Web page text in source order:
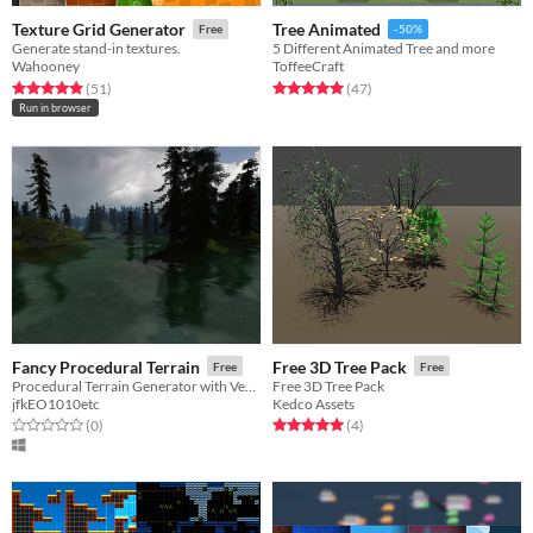
Texture Grid Generator Free
Generate stand-in textures.
Wahooney
Rated 4.9 out of 5 stars
(51total ratings
)
Run in browser
Tree Animated -50%
5 Different Animated Tree and more
ToffeeCraft
Rated 5.0 out of 5 stars
(47total ratings
)
Fancy Procedural Terrain Free
jfkEO1010etc
Rated 0.0 out of 5 stars
(0total ratings
)
Free 3D Tree Pack Free
Free 3D Tree Pack
Kedco Assets
Rated 5.0 out of 5 stars
(4total ratings
)